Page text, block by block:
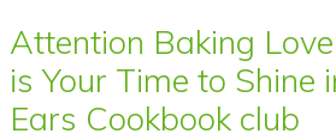
Attention Baking
is Your Time to Shine
Ears Cookbook club